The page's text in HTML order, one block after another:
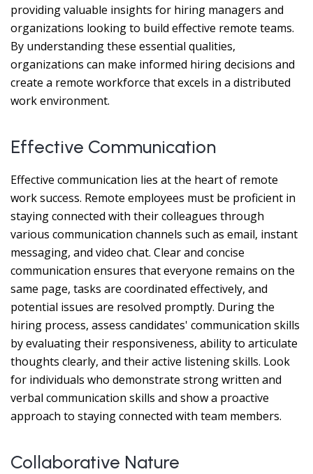
providing valuable insights for hiring managers and
organizations looking to build effective remote teams.
By understanding these essential qualities,
organizations can make informed hiring decisions and
create a remote workforce that excels in a distributed
work environment.
Effective Communication
Effective communication lies at the heart of remote
work success. Remote employees must be proficient in
staying connected with their colleagues through
various communication channels such as email, instant
messaging, and video chat. Clear and concise
communication ensures that everyone remains on the
same page, tasks are coordinated effectively, and
potential issues are resolved promptly. During the
hiring process, assess candidates' communication skills
by evaluating their responsiveness, ability to articulate
thoughts clearly, and their active listening skills. Look
for individuals who demonstrate strong written and
verbal communication skills and show a proactive
approach to staying connected with team members.
Collaborative Nature